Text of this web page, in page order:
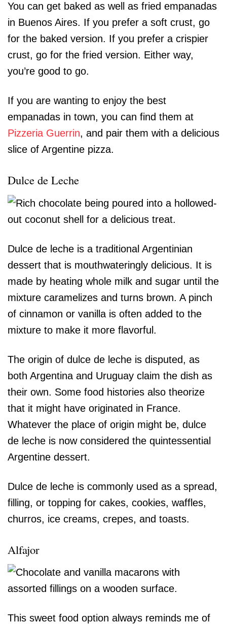
You can get baked as well as fried empanadas
in Buenos Aires. If you prefer a soft crust, go
for the baked version. If you prefer a crispier
crust, go for the fried version. Either way,
you’re good to go.
If you are wanting to enjoy the best
empanadas in town, you can find them at
Pizzeria Guerrin, and pair them with a delicious
slice of Argentine pizza.
Dulce de Leche
Dulce de leche is a traditional Argentinian
dessert that is mouthwateringly delicious. It is
made by heating whole milk and sugar until the
mixture caramelizes and turns brown. A pinch
of cinnamon or vanilla is often added to the
mixture to make it more flavorful.
The origin of dulce de leche is disputed, as
both Argentina and Uruguay claim the dish as
their own. Some food histories also theorize
that it might have originated in France.
Whatever the place of origin might be, dulce
de leche is now considered the quintessential
Argentine dessert.
Dulce de leche is commonly used as a spread,
filling, or topping for cakes, cookies, waffles,
churros, ice creams, crepes, and toasts.
Alfajor
This sweet food option always reminds me of